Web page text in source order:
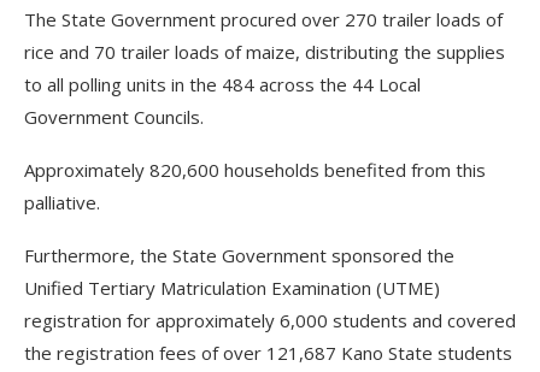
The State Government procured over 270 trailer loads of
rice and 70 trailer loads of maize, distributing the supplies
to all polling units in the 484 across the 44 Local
Government Councils.
Approximately 820,600 households benefited from this
palliative.
Furthermore, the State Government sponsored the
Unified Tertiary Matriculation Examination (UTME)
registration for approximately 6,000 students and covered
the registration fees of over 121,687 Kano State students